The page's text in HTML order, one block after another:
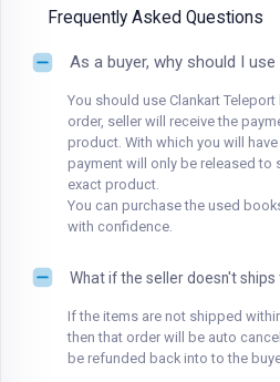
Frequently Asked Questions
As a buyer, why should I
You should use Clankart
order, seller will receive the
product. With which you will
payment will only be released to
exact product.
You can purchase the used
with confidence.
What if the seller doesn't
If the items are not shipped
then that order will be auto
be refunded back into to the